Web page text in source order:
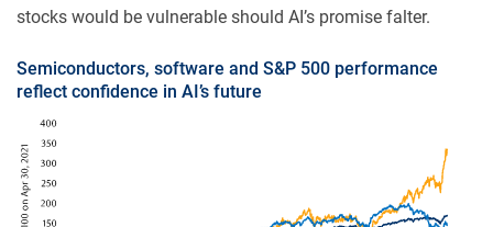
stocks would be vulnerable should AI’s promise falter.
Semiconductors, software and S&P 500 performance
reflect confidence in AI’s future